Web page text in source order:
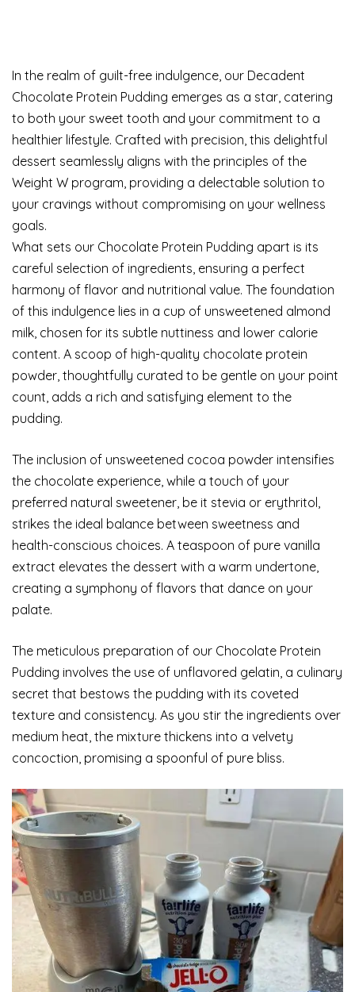
In the realm of guilt-free indulgence, our Decadent
Chocolate Protein Pudding emerges as a star, catering
to both your sweet tooth and your commitment to a
healthier lifestyle. Crafted with precision, this delightful
dessert seamlessly aligns with the principles of the
Weight W program, providing a delectable solution to
your cravings without compromising on your wellness
goals.
What sets our Chocolate Protein Pudding apart is its
careful selection of ingredients, ensuring a perfect
harmony of flavor and nutritional value. The foundation
of this indulgence lies in a cup of unsweetened almond
milk, chosen for its subtle nuttiness and lower calorie
content. A scoop of high-quality chocolate protein
powder, thoughtfully curated to be gentle on your point
count, adds a rich and satisfying element to the
pudding.
The inclusion of unsweetened cocoa powder intensifies
the chocolate experience, while a touch of your
preferred natural sweetener, be it stevia or erythritol,
strikes the ideal balance between sweetness and
health-conscious choices. A teaspoon of pure vanilla
extract elevates the dessert with a warm undertone,
creating a symphony of flavors that dance on your
palate.
The meticulous preparation of our Chocolate Protein
Pudding involves the use of unflavored gelatin, a culinary
secret that bestows the pudding with its coveted
texture and consistency. As you stir the ingredients over
medium heat, the mixture thickens into a velvety
concoction, promising a spoonful of pure bliss.